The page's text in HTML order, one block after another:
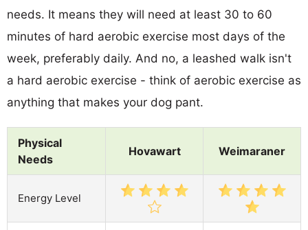
needs. It means they will need at least 30 to 60
minutes of hard aerobic exercise most days of the
week, preferably daily. And no, a leashed walk isn't
a hard aerobic exercise - think of aerobic exercise as
anything that makes your dog pant.
Physical
Needs
Hovawart Weimaraner
Energy Level